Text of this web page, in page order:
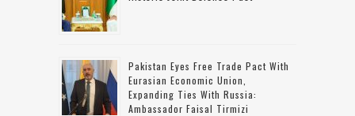
Pakistan Eyes Free Trade Pact With
Eurasian Economic Union,
Expanding Ties With Russia:
Ambassador Faisal Tirmizi